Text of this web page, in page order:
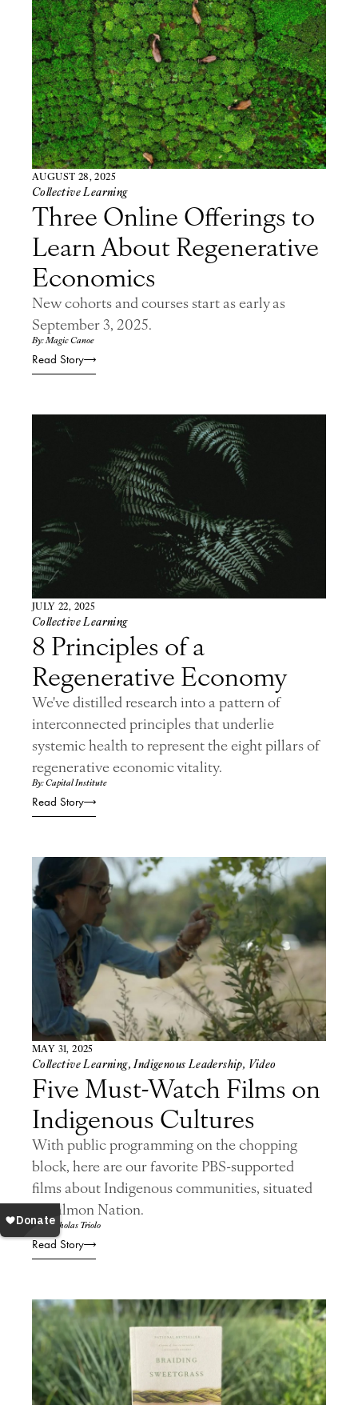
AUGUST 28, 2025
Collective Learning
Three Online Offerings to
Learn About Regenerative
Economics
New cohorts and courses start as early as
September 3, 2025.
By: Magic Canoe
Read Story
JULY 22, 2025
Collective Learning
8 Principles of a
Regenerative Economy
We've distilled research into a pattern of
interconnected principles that underlie
systemic health to represent the eight pillars of
regenerative economic vitality.
By: Capital Institute
Read Story
MAY 31, 2025
Collective Learning, Indigenous Leadership, Video
Five Must-Watch Films on
Indigenous Cultures
With public programming on the chopping
block, here are our favorite PBS-supported
films about Indigenous communities, situated
in Salmon Nation.
By: Nicholas Triolo
Read Story